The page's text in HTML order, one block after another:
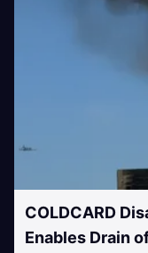
COLDCARD
Enables Drain